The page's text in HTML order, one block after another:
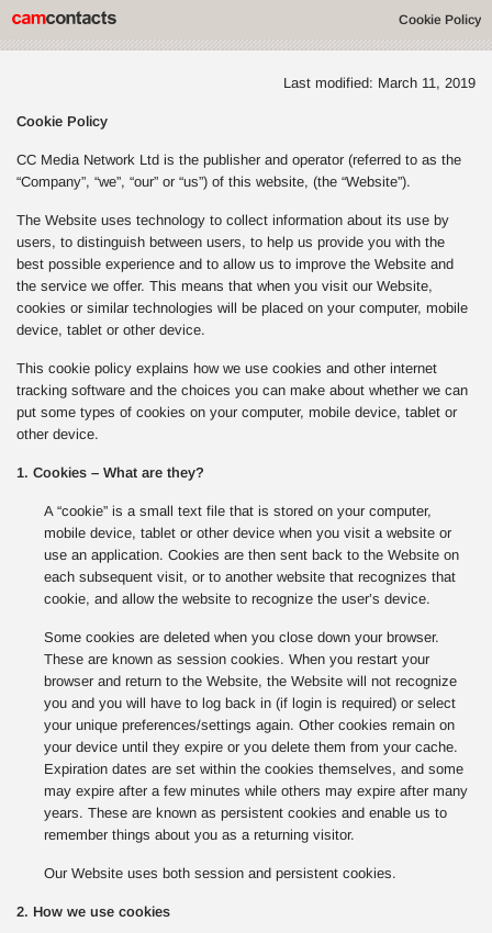
Cookie Policy
Last modified: March 11, 2019
Cookie Policy
CC Media Network Ltd is the publisher and operator (referred to as the
“Company”, “we”, “our” or “us”) of this website, (the “Website”).
The Website uses technology to collect information about its use by
users, to distinguish between users, to help us provide you with the
best possible experience and to allow us to improve the Website and
the service we offer. This means that when you visit our Website,
cookies or similar technologies will be placed on your computer, mobile
device, tablet or other device.
This cookie policy explains how we use cookies and other internet
tracking software and the choices you can make about whether we can
put some types of cookies on your computer, mobile device, tablet or
other device.
1. Cookies – What are they?
A “cookie” is a small text file that is stored on your computer,
mobile device, tablet or other device when you visit a website or
use an application. Cookies are then sent back to the Website on
each subsequent visit, or to another website that recognizes that
cookie, and allow the website to recognize the user’s device.
Some cookies are deleted when you close down your browser.
These are known as session cookies. When you restart your
browser and return to the Website, the Website will not recognize
you and you will have to log back in (if login is required) or select
your unique preferences/settings again. Other cookies remain on
your device until they expire or you delete them from your cache.
Expiration dates are set within the cookies themselves, and some
may expire after a few minutes while others may expire after many
years. These are known as persistent cookies and enable us to
remember things about you as a returning visitor.
Our Website uses both session and persistent cookies.
2. How we use cookies